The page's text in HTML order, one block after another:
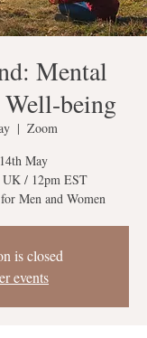
Mental
being
  |
Zoom
May
/ 12pm EST
Men and Women
is closed
events